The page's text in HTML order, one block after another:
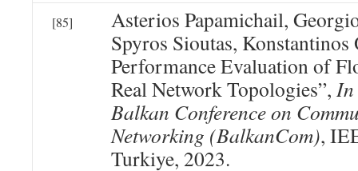
[85]
Asterios Papamichail,
Spyros Sioutas,
Performance Evaluation of
Real Network Topologies”, In
Balkan Conference on
Networking (BalkanCom),
Turkiye, 2023.